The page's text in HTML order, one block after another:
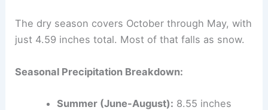
The dry season covers October through May, with
just 4.59 inches total. Most of that falls as snow.
Seasonal Precipitation Breakdown:
Summer (June-August): 8.55 inches